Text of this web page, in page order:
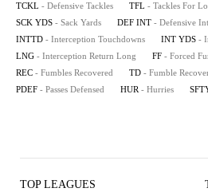
TCKL - Defensive Tackles TFL - Tackles For
SCK YDS - Sack Yards DEF INT - Defensive
INTTD - Interception Touchdowns INT YDS -
LNG - Interception Return Long FF - Forced
REC - Fumbles Recovered TD - Fumble
PDEF - Passes Defensed HUR - Hurries
TOP LEAGUES